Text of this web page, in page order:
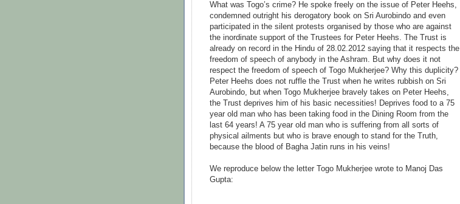
What was Togo’s crime? He spoke freely on the issue of Peter Heehs,
condemned outright his derogatory book on Sri Aurobindo and even
participated in the silent protests organised by those who are against
the inordinate support of the Trustees for Peter Heehs. The Trust is
already on record in the Hindu of 28.02.2012 saying that it respects the
freedom of speech of anybody in the Ashram. But why does it not
respect the freedom of speech of Togo Mukherjee? Why this duplicity?
Peter Heehs does not ruffle the Trust when he writes rubbish on Sri
Aurobindo, but when Togo Mukherjee bravely takes on Peter Heehs,
the Trust deprives him of his basic necessities! Deprives food to a 75
year old man who has been taking food in the Dining Room from the
last 64 years! A 75 year old man who is suffering from all sorts of
physical ailments but who is brave enough to stand for the Truth,
because the blood of Bagha Jatin runs in his veins!
We reproduce below the letter Togo Mukherjee wrote to Manoj Das
Gupta: